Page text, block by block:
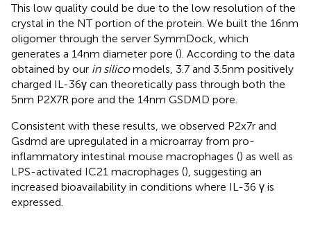
This low quality could be due to the low resolution of the
crystal in the NT portion of the protein. We built the 16nm
oligomer through the server SymmDock, which
generates a 14nm diameter pore (). According to the data
obtained by our in silicomodels, 3.7 and 3.5nm positively
charged IL-36γ can theoretically pass through both the
5nm P2X7R pore and the 14nm GSDMD pore.
Consistent with these results, we observed P2x7r and
Gsdmd are upregulated in a microarray from pro-
inflammatory intestinal mouse macrophages () as well as
LPS-activated IC21 macrophages (), suggesting an
increased bioavailability in conditions where IL-36 γ is
expressed.